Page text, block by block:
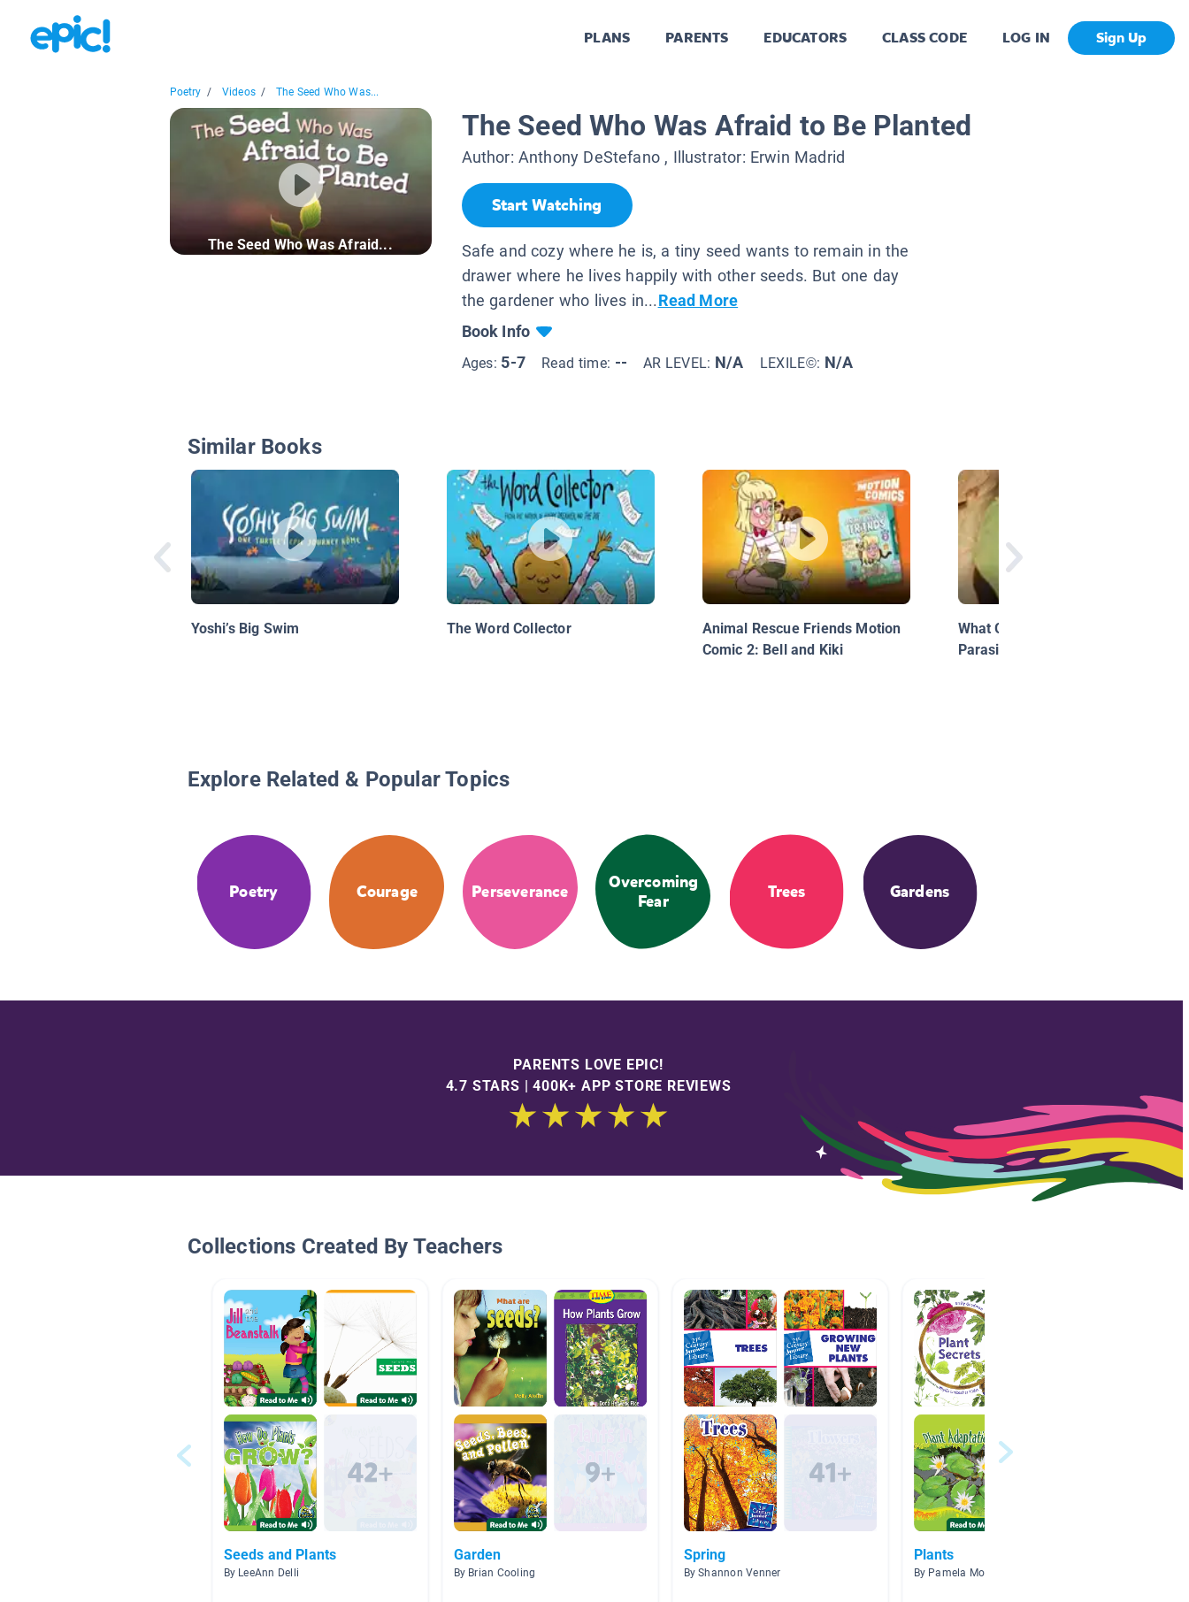
PLANS PARENTS EDUCATORS CLASS CODE LOG IN Sign Up
Poetry / Videos / The Seed Who Was...
The Seed Who Was Afraid...
The Seed Who Was Afraid to Be Planted
Author: Anthony DeStefano , Illustrator: Erwin Madrid
Start Watching
Safe and cozy where he is, a tiny seed wants to remain in the
drawer where he lives happily with other seeds. But one day
the gardener who lives in...Read More
Book Info
Ages: 5-7 Read time: -- AR LEVEL: N/A LEXILE©: N/A
Similar Books
Yoshi’s Big Swim The Word Collector
Animal Rescue Friends Motion
Comic 2: Bell and Kiki
What Gall! The Crazy Cribs of
Parasitic Wasps
Explore Related & Popular Topics
Poetry Courage Perseverance
Overcoming
Fear
Trees Gardens
PARENTS LOVE EPIC!
4.7 STARS | 400K+ APP STORE REVIEWS
Collections Created By Teachers
Seeds and Plants
By LeeAnn Delli
Garden
By Brian Cooling
Spring
By Shannon Venner
Plants
By Pamela Morgan